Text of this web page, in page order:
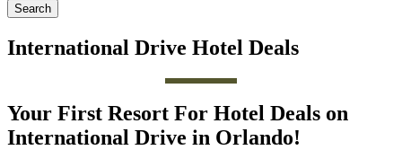
Search
International Drive Hotel Deals
Your First Resort For Hotel Deals on
International Drive in Orlando!